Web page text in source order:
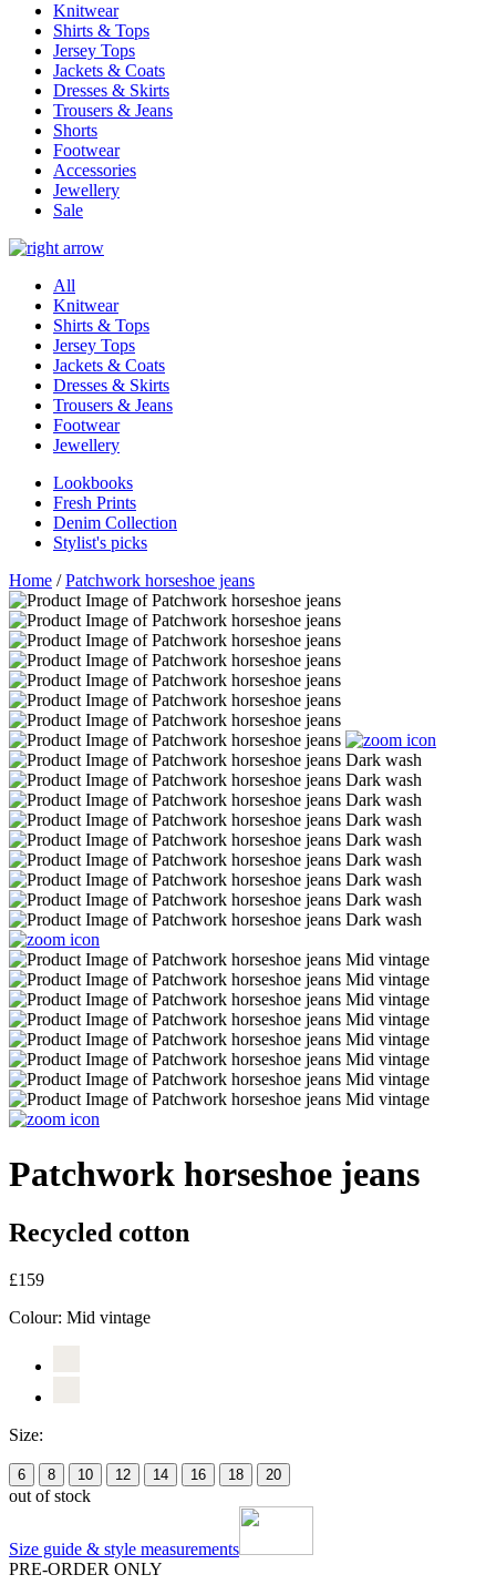
Knitwear
Shirts & Tops
Jersey Tops
Jackets & Coats
Dresses & Skirts
Trousers & Jeans
Shorts
Footwear
Accessories
Jewellery
Sale
All
Knitwear
Shirts & Tops
Jersey Tops
Jackets & Coats
Dresses & Skirts
Trousers & Jeans
Footwear
Jewellery
Lookbooks
Fresh Prints
Denim Collection
Stylist's picks
Home /Patchwork horseshoe jeans
Patchwork horseshoe jeans
Recycled cotton
£159
Colour: Mid vintage
Size:
6 8 10 12 14 16 18 20
out of stock
Size guide & style measurements
PRE-ORDER ONLY